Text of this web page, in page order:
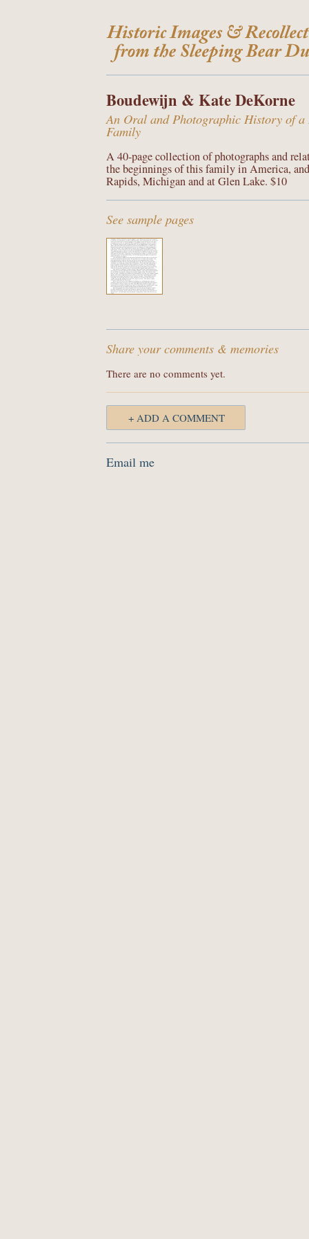
Boudewijn & Kate DeKorne
An Oral and Photographic History of
Family
A 40-page collection of photographs and
the beginnings of this family in America,
Rapids, Michigan and at Glen Lake. $10
See sample pages
Share your comments & memories
There are no comments yet.
+ ADD A COMMENT
Email me